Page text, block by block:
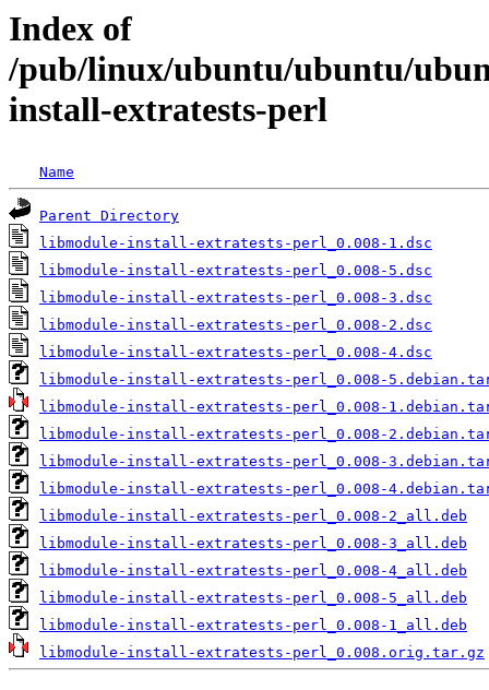
Index of
/pub/linux/ubuntu/ubuntu/
install-extratests-perl
Name
Parent Directory
libmodule-install-extratests-perl_0.008-1.dsc
libmodule-install-extratests-perl_0.008-5.dsc
libmodule-install-extratests-perl_0.008-3.dsc
libmodule-install-extratests-perl_0.008-2.dsc
libmodule-install-extratests-perl_0.008-4.dsc
libmodule-install-extratests-perl_0.008-
libmodule-install-extratests-perl_0.008-
libmodule-install-extratests-perl_0.008-
libmodule-install-extratests-perl_0.008-
libmodule-install-extratests-perl_0.008-
libmodule-install-extratests-perl_0.008-2_all.deb
libmodule-install-extratests-perl_0.008-3_all.deb
libmodule-install-extratests-perl_0.008-4_all.deb
libmodule-install-extratests-perl_0.008-5_all.deb
libmodule-install-extratests-perl_0.008-1_all.deb
libmodule-install-extratests-perl_0.008.orig.tar.gz